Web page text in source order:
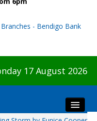
17 August 2026